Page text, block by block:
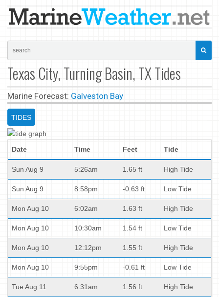
Texas City, Turning Basin, TX Tides
Marine Forecast: Galveston Bay
TIDES
Date Time Feet Tide
Sun Aug 9 5:26am 1.65 ft High Tide
Sun Aug 9 8:58pm -0.63 ft Low Tide
Mon Aug 10 6:02am 1.63 ft High Tide
Mon Aug 10 10:30am 1.54 ft Low Tide
Mon Aug 10 12:12pm 1.55 ft High Tide
Mon Aug 10 9:55pm -0.61 ft Low Tide
Tue Aug 11 6:31am 1.56 ft High Tide